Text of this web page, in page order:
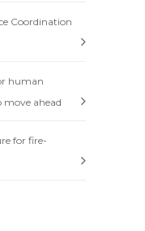
Coordination
human
ahead
for fire-